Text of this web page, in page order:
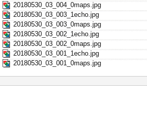
20180530_03_004_0maps.jpg
20180530_03_003_1echo.jpg
20180530_03_003_0maps.jpg
20180530_03_002_1echo.jpg
20180530_03_002_0maps.jpg
20180530_03_001_1echo.jpg
20180530_03_001_0maps.jpg